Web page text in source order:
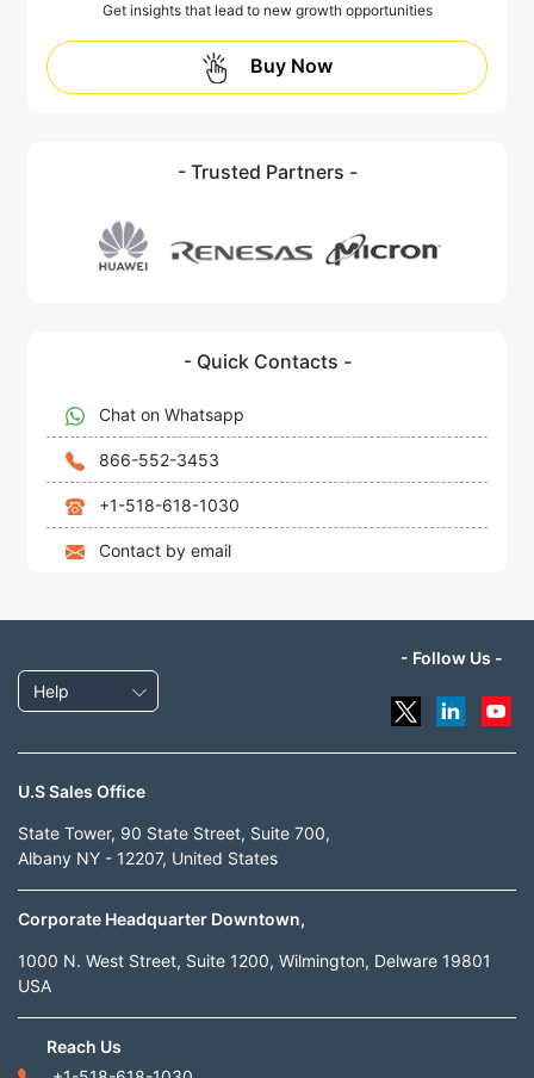
Get insights that lead to new growth opportunities
Buy Now
- Trusted Partners -
- Quick Contacts -
Chat on Whatsapp
866-552-3453
+1-518-618-1030
Contact by email
Help
- Follow Us -
U.S Sales Office
State Tower, 90 State Street, Suite 700,
Albany NY - 12207, United States
Corporate Headquarter Downtown,
1000 N. West Street, Suite 1200, Wilmington, Delware 19801
USA
Reach Us